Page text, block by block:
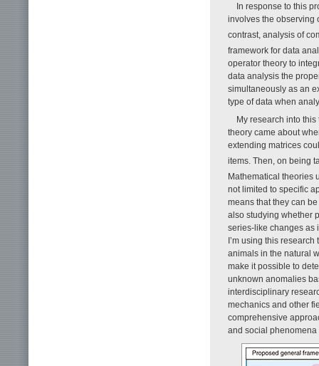
In response to this
involves the observing
contrast, analysis of
framework for data
operator theory to
data analysis the
simultaneously as an
type of data when
My research into
theory came about
extending matrices
items. Then, on being
Mathematical theories
not limited to specific
means that they can
also studying whether
series-like changes as
I’m using this
animals in the natural
make it possible to
unknown anomalies
interdisciplinary
mechanics and other
comprehensive
and social phenomena